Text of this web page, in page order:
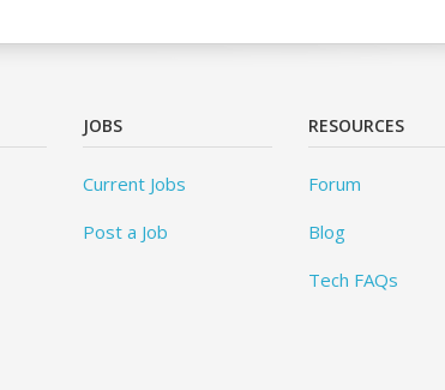
JOBS
Current Jobs
Post a Job
RESOURCES
Forum
Blog
Tech FAQs